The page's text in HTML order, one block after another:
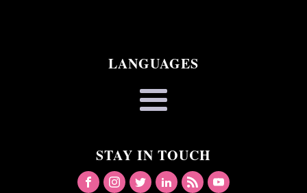
LANGUAGES
STAY IN TOUCH